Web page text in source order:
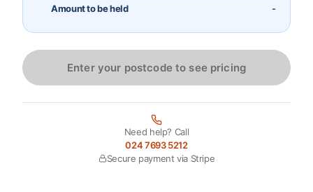
Amount to be held -
Enter your postcode to see pricing
Need help? Call
024 7693 5212
Secure payment via Stripe